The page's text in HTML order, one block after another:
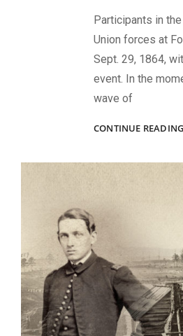
Participants in
Union forces at
Sept. 29, 1864,
event. In the
wave of
CONTINUE READING